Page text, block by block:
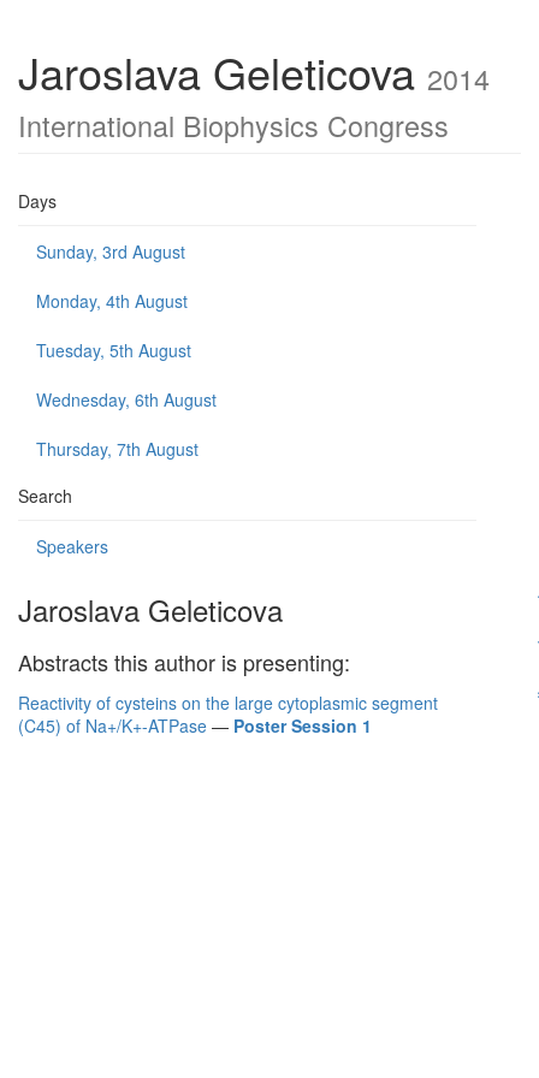
Jaroslava Geleticova 2014
International Biophysics Congress
Days
Sunday, 3rd August
Monday, 4th August
Tuesday, 5th August
Wednesday, 6th August
Thursday, 7th August
Search
Speakers
Jaroslava Geleticova
Abstracts this author is presenting:
Reactivity of cysteins on the large cytoplasmic segment
(C45) of Na+/K+-ATPase — Poster Session 1